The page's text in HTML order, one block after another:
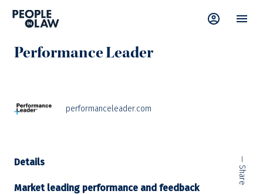
Supplier Directory
Performance Leader
performanceleader.com
Details
Market leading performance and feedback
— Share